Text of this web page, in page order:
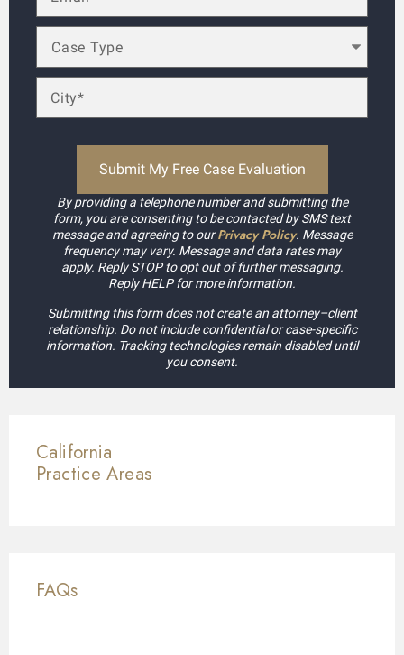
By providing a telephone number and submitting the
form, you are consenting to be contacted by SMS text
message and agreeing to ourPrivacy Policy. Message
frequency may vary. Message and data rates may
apply. Reply STOP to opt out of further messaging.
Reply HELP for more information.
Submitting this form does not create an attorney–client
relationship. Do not include confidential or case-specific
information. Tracking technologies remain disabled until
you consent.
California
Practice Areas
FAQs